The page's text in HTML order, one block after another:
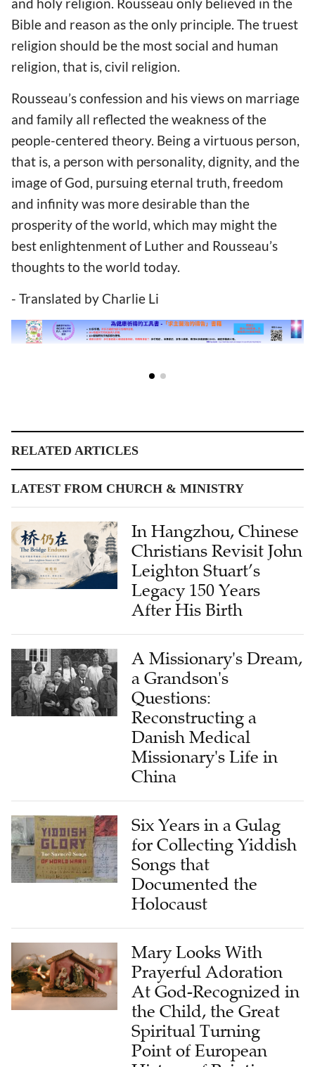
Bible and reason as the only principle. The truest
religion should be the most social and human
religion, that is, civil religion.
Rousseau’s confession and his views on marriage
and family all reflected the weakness of the
people-centered theory. Being a virtuous person,
that is, a person with personality, dignity, and the
image of God, pursuing eternal truth, freedom
and infinity was more desirable than the
prosperity of the world, which may might the
best enlightenment of Luther and Rousseau’s
thoughts to the world today.
- Translated by Charlie Li
RELATED ARTICLES
LATEST FROM CHURCH & MINISTRY
In Hangzhou, Chinese
Christians Revisit John
Leighton Stuart’s
Legacy 150 Years
After His Birth
A Missionary's Dream,
a Grandson's
Questions:
Reconstructing a
Danish Medical
Missionary's Life in
China
Six Years in a Gulag
for Collecting Yiddish
Songs that
Documented the
Holocaust
Mary Looks With
Prayerful Adoration
At God-Recognized in
the Child, the Great
Spiritual Turning
Point of European